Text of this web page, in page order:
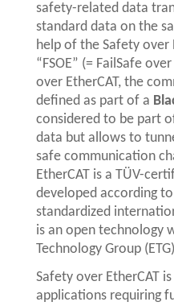
safety-related data
standard data on the
help of the Safety over
“FSOE” (= FailSafe
over EtherCAT, the
defined as part of a
considered to be part
data but allows to
safe communication
EtherCAT is a TÜV-
developed according
standardized
is an open technology
Technology Group
Safety over EtherCAT
applications requiring